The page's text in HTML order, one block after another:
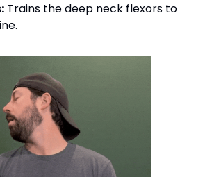
Trains the deep neck flexors to